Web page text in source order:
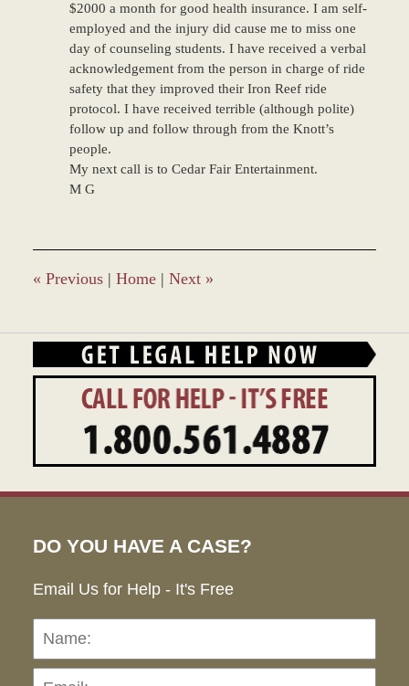
$2000 a month for good health insurance. I am self-
employed and the injury did cause me to miss one
day of counseling students. I have received a verbal
acknowledgement from the person in charge of ride
safety that they improved their Iron Reef ride
protocol. I have received terrible (although polite)
follow up and follow through from the Knott’s
people.
My next call is to Cedar Fair Entertainment.
M G
« Previous | Home | Next »
DO YOU HAVE A CASE?
Email Us for Help - It's Free
Name: